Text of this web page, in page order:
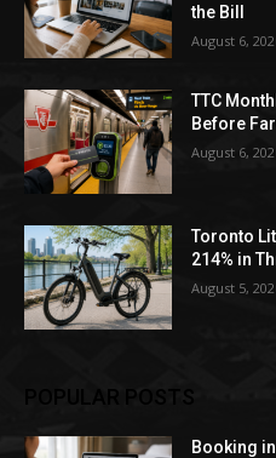
the Bill
August 6,
TTC
Before
August 6,
Toronto
214% in
August 5,
POPULAR POSTS
Booking